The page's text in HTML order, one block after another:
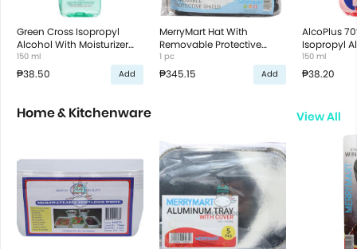
Green Cross Isopropyl
Alcohol With Moisturizer
70%
150 ml
₱38.50 Add
MerryMart Hat With
Removable Protective
Shield
1 pc
₱345.15 Add
AlcoPlus
Isopropyl
150 ml
₱38.20
Home & Kitchenware View All